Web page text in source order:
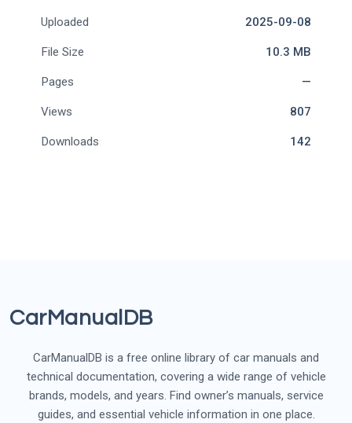
Uploaded 2025-09-08
File Size 10.3 MB
Pages —
Views 807
Downloads 142
CarManualDB
CarManualDB is a free online library of car manuals and
technical documentation, covering a wide range of vehicle
brands, models, and years. Find owner’s manuals, service
guides, and essential vehicle information in one place.